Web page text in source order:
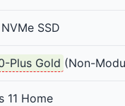
SSD
Plus Gold (Non-
11 Home